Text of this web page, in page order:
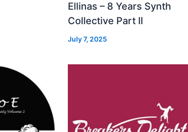
Ellinas – 8 Years Synth
Collective Part II
July 7, 2025